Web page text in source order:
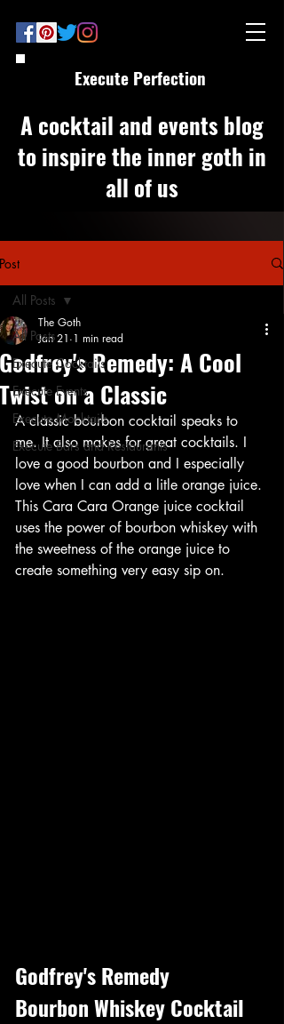
Execute Perfection
A cocktail and events blog
to inspire the inner goth in
all of us
Post
All Posts
Execute Cocktails
Execute Events
Execute Mocktails
Execute Bars and Restaurants
All Posts
Godfrey's Remedy: A Cool
Twist on a Classic
The Goth
Jan 21 1 min read
A classic bourbon cocktail speaks to
me. It also makes for great cocktails. I
love a good bourbon and I especially
love when I can add a litle orange juice.
This Cara Cara Orange juice cocktail
uses the power of bourbon whiskey with
the sweetness of the orange juice to
create something very easy sip on.
Godfrey's Remedy
Bourbon Whiskey Cocktail